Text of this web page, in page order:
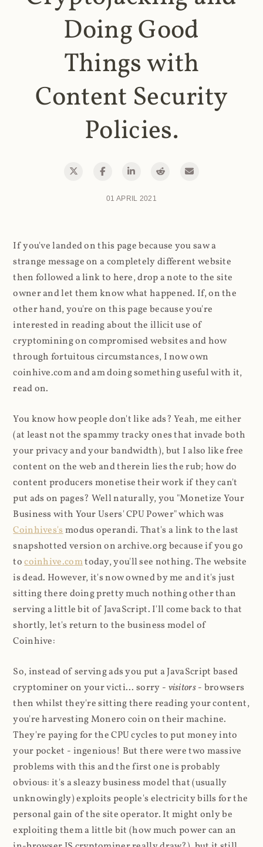
Doing Good
Things with
Content Security
Policies.
01 APRIL 2021
If you've landed on this page because you saw a
strange message on a completely different website
then followed a link to here, drop a note to the site
owner and let them know what happened. If, on the
other hand, you're on this page because you're
interested in reading about the illicit use of
cryptomining on compromised websites and how
through fortuitous circumstances, I now own
coinhive.com and am doing something useful with it,
read on.
You know how people don't like ads? Yeah, me either
(at least not the spammy tracky ones that invade both
your privacy and your bandwidth), but I also like free
content on the web and therein lies the rub; how do
content producers monetise their work if they can't
put ads on pages? Well naturally, you "Monetize Your
Business with Your Users' CPU Power" which was
Coinhives'smodus operandi. That's a link to the last
snapshotted version on archive.org because if you go
tocoinhive.comtoday, you'll see nothing. The website
is dead. However, it's now owned by me and it's just
sitting there doing pretty much nothing other than
serving a little bit of JavaScript. I'll come back to that
shortly, let's return to the business model of
Coinhive:
So, instead of serving ads you put a JavaScript based
cryptominer on your victi... sorry - visitors- browsers
then whilst they're sitting there reading your content,
you're harvesting Monero coin on their machine.
They're paying for the CPU cycles to put money into
your pocket - ingenious! But there were two massive
problems with this and the first one is probably
obvious: it's a sleazy business model that (usually
unknowingly) exploits people's electricity bills for the
personal gain of the site operator. It might only be
exploiting them a little bit (how much power can an